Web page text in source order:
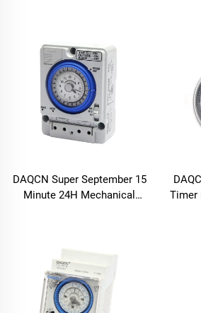
DAQCN Super September 15
Minute 24H Mechanical
Timer